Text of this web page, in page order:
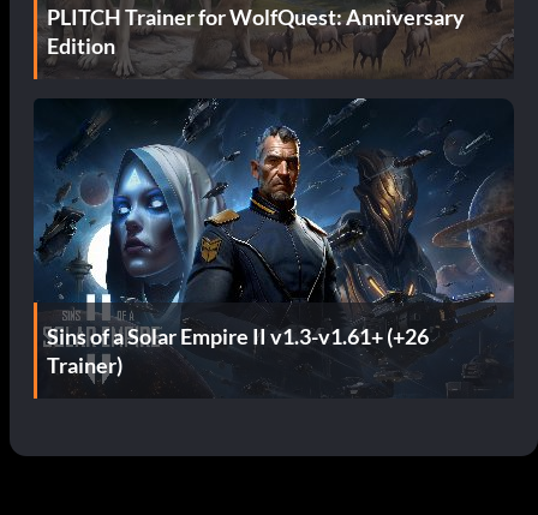
PLITCH Trainer for WolfQuest: Anniversary
Edition
Sins of a Solar Empire II v1.3-v1.61+ (+26
Trainer)